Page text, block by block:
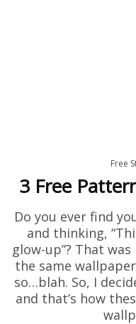
Free
3 Free
Do you ever find
and thinking,
glow-up”? That
the same
so…blah. So, I
and that’s how